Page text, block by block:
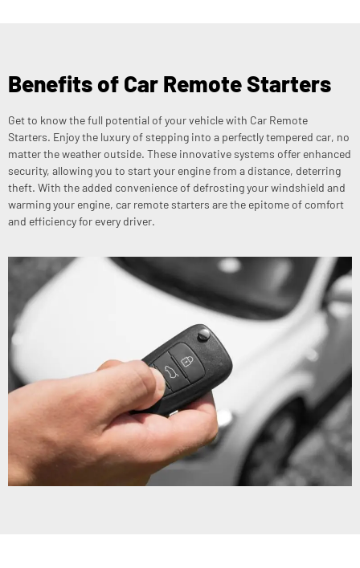
Benefits of Car Remote Starters
Get to know the full potential of your vehicle with Car Remote
Starters. Enjoy the luxury of stepping into a perfectly tempered car, no
matter the weather outside. These innovative systems offer enhanced
security, allowing you to start your engine from a distance, deterring
theft. With the added convenience of defrosting your windshield and
warming your engine, car remote starters are the epitome of comfort
and efficiency for every driver.